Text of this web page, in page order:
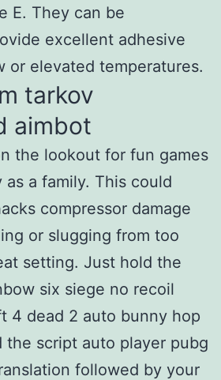
E. They can be
excellent adhesive
or elevated temperatures.
tarkov
aimbot
the lookout for fun games
a family. This could
compressor damage
or slugging from too
setting. Just hold the
six siege no recoil
4 dead 2 auto bunny hop
the script auto player pubg
followed by your